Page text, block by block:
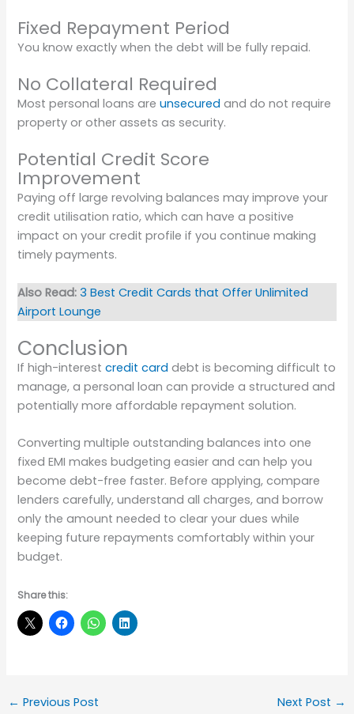
Fixed Repayment Period
You know exactly when the debt will be fully repaid.
No Collateral Required
Most personal loans areunsecured and do not require
property or other assets as security.
Potential Credit Score
Improvement
Paying off large revolving balances may improve your
credit utilisation ratio, which can have a positive
impact on your credit profile if you continue making
timely payments.
Also Read: 3 Best Credit Cards that Offer Unlimited
Airport Lounge
Conclusion
If high-interestcredit card debt is becoming difficult to
manage, a personal loan can provide a structured and
potentially more affordable repayment solution.
Converting multiple outstanding balances into one
fixed EMI makes budgeting easier and can help you
become debt-free faster. Before applying, compare
lenders carefully, understand all charges, and borrow
only the amount needed to clear your dues while
keeping future repayments comfortably within your
budget.
Share this:
← Previous Post Next Post →